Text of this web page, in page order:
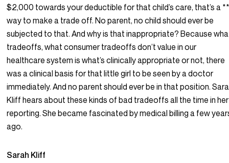
$2,000 towards your deductible for that child’s care, that’s a
way to make a trade off. No parent, no child should ever be
subjected to that. And why is that inappropriate? Because
tradeoffs, what consumer tradeoffs don’t value in our
healthcare system is what’s clinically appropriate or not, there
was a clinical basis for that little girl to be seen by a doctor
immediately. And no parent should ever be in that position.
Kliff hears about these kinds of bad tradeoffs all the time in her
reporting. She became fascinated by medical billing a few
ago.
Sarah Kliff